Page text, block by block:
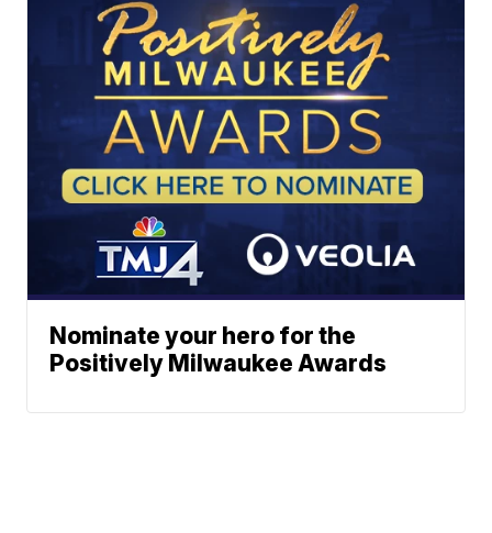
Nominate your hero for the
Positively Milwaukee Awards